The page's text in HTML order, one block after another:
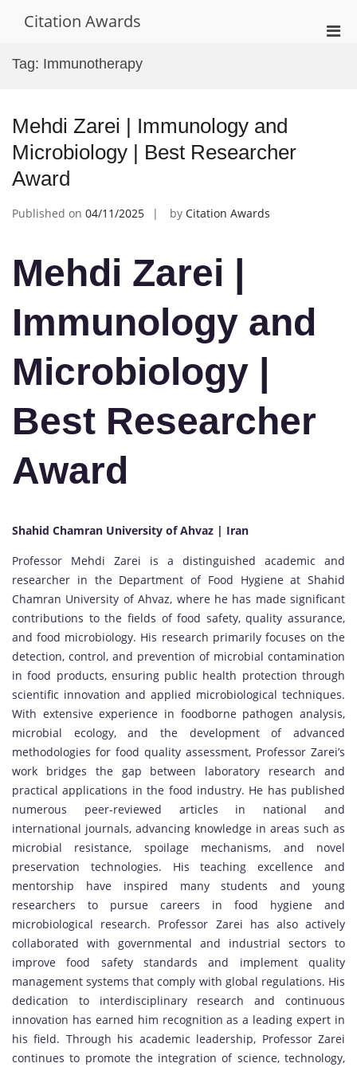
Citation Awards
Tag: Immunotherapy
Mehdi Zarei | Immunology and
Microbiology | Best Researcher
Award
Published on 04/11/2025 by Citation Awards
Mehdi Zarei |
Immunology and
Microbiology |
Best Researcher
Award
Shahid Chamran University of Ahvaz | Iran
Professor Mehdi Zarei is a distinguished academic and
researcher in the Department of Food Hygiene at Shahid
Chamran University of Ahvaz, where he has made significant
contributions to the fields of food safety, quality assurance,
and food microbiology. His research primarily focuses on the
detection, control, and prevention of microbial contamination
in food products, ensuring public health protection through
scientific innovation and applied microbiological techniques.
With extensive experience in foodborne pathogen analysis,
microbial ecology, and the development of advanced
methodologies for food quality assessment, Professor Zarei’s
work bridges the gap between laboratory research and
practical applications in the food industry. He has published
numerous peer-reviewed articles in national and
international journals, advancing knowledge in areas such as
microbial resistance, spoilage mechanisms, and novel
preservation technologies. His teaching excellence and
mentorship have inspired many students and young
researchers to pursue careers in food hygiene and
microbiological research. Professor Zarei has also actively
collaborated with governmental and industrial sectors to
improve food safety standards and implement quality
management systems that comply with global regulations. His
dedication to interdisciplinary research and continuous
innovation has earned him recognition as a leading expert in
his field. Through his academic leadership, Professor Zarei
continues to promote the integration of science, technology,